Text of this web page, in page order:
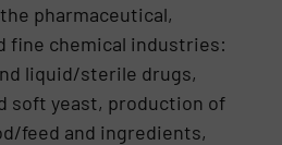
pharmaceutical,
fine chemical industries:
liquid/sterile drugs,
soft yeast, production of
feed and ingredients,